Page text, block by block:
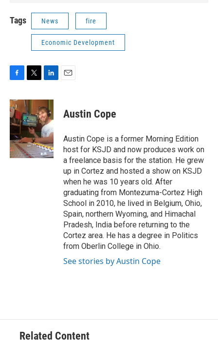
Tags News fire
Economic Development
c
e
b
o
o
k
i
t
t
e
r
n
k
e
d
I
n
Austin Cope
Austin Cope is a former Morning Edition
host for KSJD and now produces work on
a freelance basis for the station. He grew
up in Cortez and hosted a show on KSJD
when he was 10 years old. After
graduating from Montezuma-Cortez High
School in 2010, he lived in Belgium, Ohio,
Spain, northern Wyoming, and Himachal
Pradesh, India before returning to the
Cortez area. He has a degree in Politics
from Oberlin College in Ohio.
See stories by Austin Cope
Related Content